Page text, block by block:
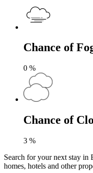
Chance of
0 %
Chance of
3 %
Search for your next stay in
homes, hotels and other